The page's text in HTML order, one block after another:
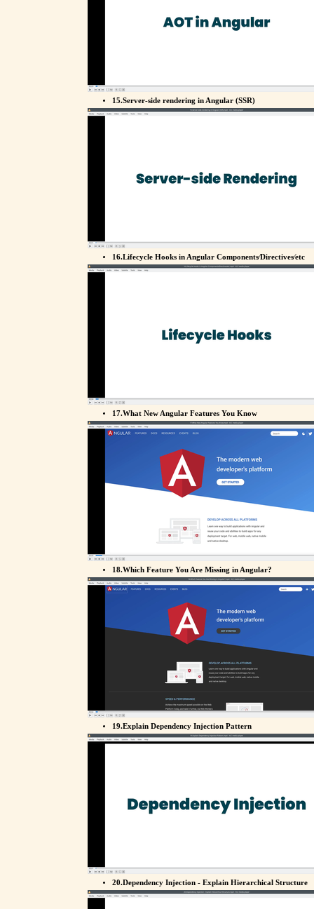
15.Server-side rendering in Angular (SSR)
16.Lifecycle Hooks in Angular Components⁄Directives⁄etc
17.What New Angular Features You Know
18.Which Feature You Are Missing in Angular?
19.Explain Dependency Injection Pattern
20.Dependency Injection - Explain Hierarchical Structure